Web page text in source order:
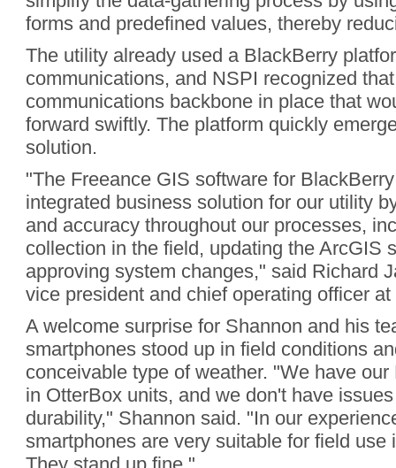
forms and predefined values, thereby
The utility already used a BlackBerry
communications, and NSPI recognized
communications backbone in place that
forward swiftly. The platform quickly
solution.
"The Freeance GIS software for
integrated business solution for our utility
and accuracy throughout our processes,
collection in the field, updating the ArcGIS
approving system changes," said Richard
vice president and chief operating officer
A welcome surprise for Shannon and his
smartphones stood up in field conditions
conceivable type of weather. "We have
in OtterBox units, and we don't have
durability," Shannon said. "In our
smartphones are very suitable for field use